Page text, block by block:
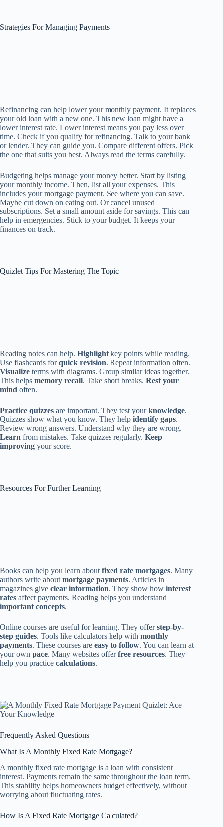
Strategies For Managing Payments
Refinancing can help lower your monthly payment. It replaces
your old loan with a new one. This new loan might have a
lower interest rate. Lower interest means you pay less over
time. Check if you qualify for refinancing. Talk to your bank
or lender. They can guide you. Compare different offers. Pick
the one that suits you best. Always read the terms carefully.
Budgeting helps manage your money better. Start by listing
your monthly income. Then, list all your expenses. This
includes your mortgage payment. See where you can save.
Maybe cut down on eating out. Or cancel unused
subscriptions. Set a small amount aside for savings. This can
help in emergencies. Stick to your budget. It keeps your
finances on track.
Quizlet Tips For Mastering The Topic
Reading notes can help. Highlight key points while reading.
Use flashcards forquick revision. Repeat information often.
Visualize terms with diagrams. Group similar ideas together.
This helps memory recall. Take short breaks. Rest your
mind often.
Practice quizzes are important. They test yourknowledge.
Quizzes show what you know. They help identify gaps.
Review wrong answers. Understand why they are wrong.
Learn from mistakes. Take quizzes regularly. Keep
improving your score.
Resources For Further Learning
Books can help you learn about fixed rate mortgages. Many
authors write about mortgage payments. Articles in
magazines give clear information. They show how interest
rates affect payments. Reading helps you understand
important concepts.
Online courses are useful for learning. They offerstep-by-
step guides. Tools like calculators help with monthly
payments. These courses are easy to follow. You can learn at
your own pace. Many websites offerfree resources. They
help you practice calculations.
Frequently Asked Questions
What Is A Monthly Fixed Rate Mortgage?
A monthly fixed rate mortgage is a loan with consistent
interest. Payments remain the same throughout the loan term.
This stability helps homeowners budget effectively, without
worrying about fluctuating rates.
How Is A Fixed Rate Mortgage Calculated?